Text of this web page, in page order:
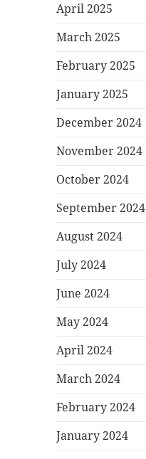
April 2025
March 2025
February 2025
January 2025
December 2024
November 2024
October 2024
September 2024
August 2024
July 2024
June 2024
May 2024
April 2024
March 2024
February 2024
January 2024